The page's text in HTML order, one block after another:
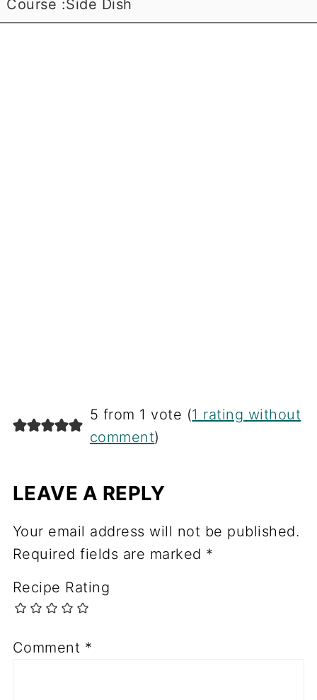
Course :Side Dish
5 from 1 vote (1 rating without
comment)
LEAVE A REPLY
Your email address will not be published.
Required fields are marked *
Recipe Rating
Comment *